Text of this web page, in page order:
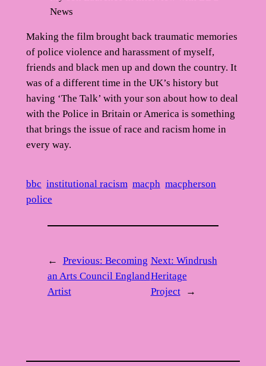
News
Making the film brought back traumatic memories
of police violence and harassment of myself,
friends and black men up and down the country. It
was of a different time in the UK’s history but
having ‘The Talk’ with your son about how to deal
with the Police in Britain or America is something
that brings the issue of race and racism home in
every way.
bbc institutional racism macph macpherson
police
← Previous: Becoming
an Arts Council England
Artist
Next: Windrush
Heritage
Project
→